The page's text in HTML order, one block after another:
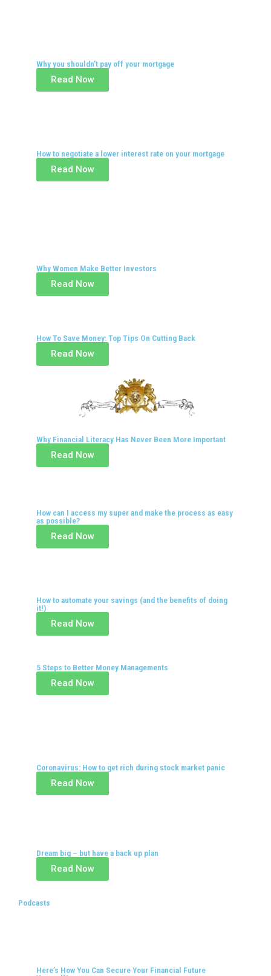
Why you shouldn’t pay off your mortgage
Read Now
How to negotiate a lower interest rate on your mortgage
Read Now
Why Women Make Better Investors
Read Now
How To Save Money: Top Tips On Cutting Back
Read Now
Why Financial Literacy Has Never Been More Important
Read Now
How can I access my super and make the process as easy
as possible?
Read Now
How to automate your savings (and the benefits of doing
it!)
Read Now
5 Steps to Better Money Managements
Read Now
Coronavirus: How to get rich during stock market panic
Read Now
Dream big – but have a back up plan
Read Now
Podcasts
Here’s How You Can Secure Your Financial Future